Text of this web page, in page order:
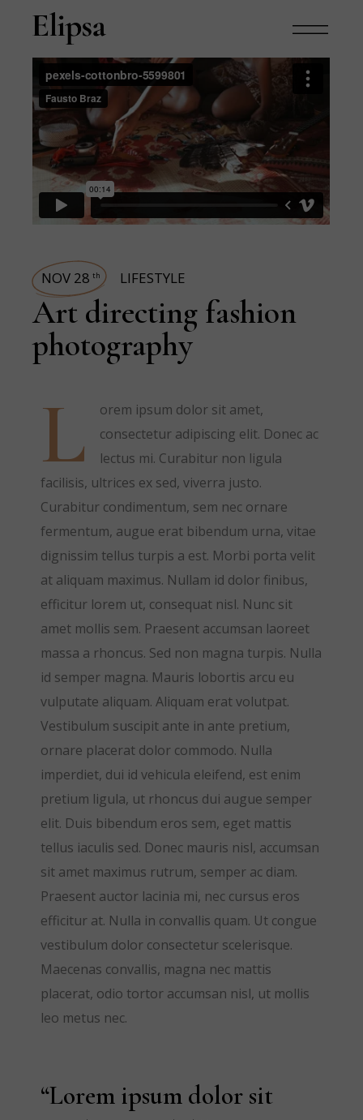
NOV 28 th LIFESTYLE
Art directing fashion
photography
L
orem ipsum dolor sit amet,
consectetur adipiscing elit. Donec ac
lectus mi. Curabitur non ligula
facilisis, ultrices ex sed, viverra justo.
Curabitur condimentum, sem nec ornare
fermentum, augue erat bibendum urna, vitae
dignissim tellus turpis a est. Morbi porta velit
at aliquam maximus. Nullam id dolor finibus,
efficitur lorem ut, consequat nisl. Nunc sit
amet mollis sem. Praesent accumsan laoreet
massa a rhoncus. Sed non magna turpis. Nulla
id semper magna. Mauris lobortis arcu eu
vulputate aliquam. Aliquam erat volutpat.
Vestibulum suscipit ante in ante pretium,
ornare placerat dolor commodo. Nulla
imperdiet, dui id vehicula eleifend, est enim
pretium ligula, ut rhoncus dui augue semper
elit. Duis bibendum eros sem, eget mattis
tellus iaculis sed. Donec mauris nisl, accumsan
sit amet maximus rutrum, semper ac diam.
Praesent auctor lacinia mi, nec cursus eros
efficitur at. Nulla in convallis quam. Ut congue
vestibulum dolor consectetur scelerisque.
Maecenas convallis, magna nec mattis
placerat, odio tortor accumsan nisl, ut mollis
leo metus nec.
“Lorem ipsum dolor sit